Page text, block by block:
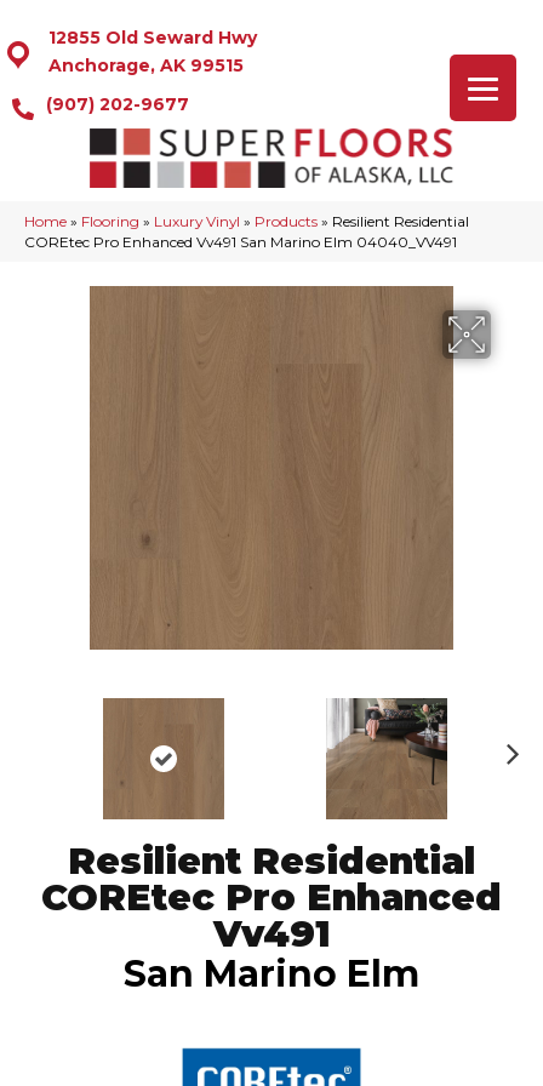
12855 Old Seward Hwy
Anchorage, AK 99515
(907) 202-9677
Home » Flooring » Luxury Vinyl » Products » Resilient Residential
COREtec Pro Enhanced Vv491 San Marino Elm 04040_VV491
Resilient Residential
COREtec Pro Enhanced
Vv491
San Marino Elm